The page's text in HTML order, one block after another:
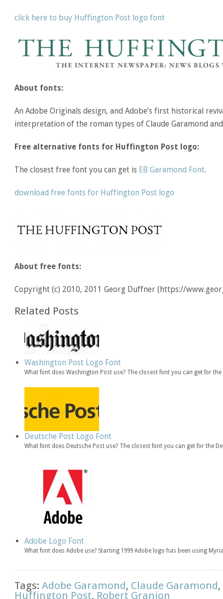
click here to buy Huffington Post logo font
About fonts:
An Adobe Originals design, and Adobe’s first historical
interpretation of the roman types of Claude Garamond
Free alternative fonts for Huffington Post logo:
The closest free font you can get is EB Garamond Font.
download free fonts for Huffington Post logo
About free fonts:
Copyright (c) 2010, 2011 Georg Duffner (https://
Related Posts
Washington Post Logo Font
What font does Washington Post use? The closest font you can get for
Deutsche Post Logo Font
What font does Deutsche Post use? The closest font you can get for the
Adobe Logo Font
What font does Adobe use? Starting 1999 Adobe logo has been using
Tags:Adobe Garamond, Claude Garamond,
Huffington Post, Robert Granjon